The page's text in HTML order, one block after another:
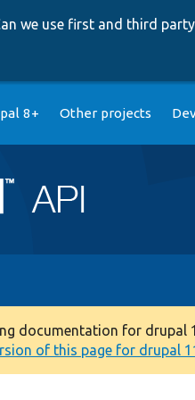
we use first and third
8+ Other projects
documentation for drupal
of this page for drupal